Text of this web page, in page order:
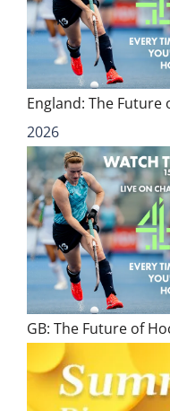
England: The
2026
GB: The Future of